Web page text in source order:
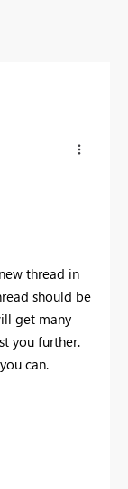
thread in
should be
get many
you further.
can.